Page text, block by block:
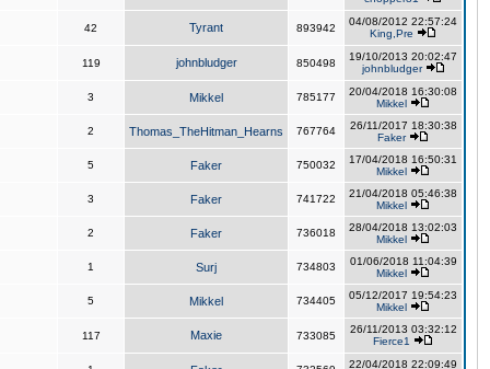
42 Tyrant 893942
04/08/2012 22:57:24
King,Pre
119 johnbludger 850498
19/10/2013 20:02:47
johnbludger
3 Mikkel 785177
20/04/2018 16:30:08
Mikkel
2 Thomas_TheHitman_Hearns 767764
26/11/2017 18:30:38
Faker
5 Faker 750032
17/04/2018 16:50:31
Mikkel
3 Faker 741722
21/04/2018 05:46:38
Mikkel
2 Faker 736018
28/04/2018 13:02:03
Mikkel
1 Surj 734803
01/06/2018 11:04:39
Mikkel
5 Mikkel 734405
05/12/2017 19:54:23
Mikkel
117 Maxie 733085
26/11/2013 03:32:12
Fierce1
22/04/2018 22:09:49